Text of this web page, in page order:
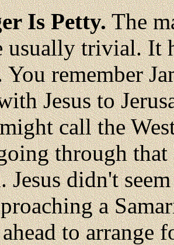
Is Petty.The
usually trivial. It
remember
Jesus to
call the
through that
didn't
a
to arrange